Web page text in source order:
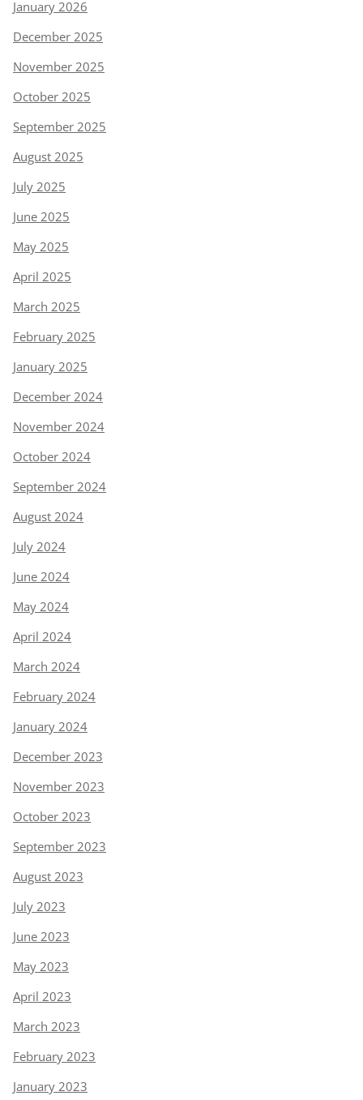
January 2026
December 2025
November 2025
October 2025
September 2025
August 2025
July 2025
June 2025
May 2025
April 2025
March 2025
February 2025
January 2025
December 2024
November 2024
October 2024
September 2024
August 2024
July 2024
June 2024
May 2024
April 2024
March 2024
February 2024
January 2024
December 2023
November 2023
October 2023
September 2023
August 2023
July 2023
June 2023
May 2023
April 2023
March 2023
February 2023
January 2023